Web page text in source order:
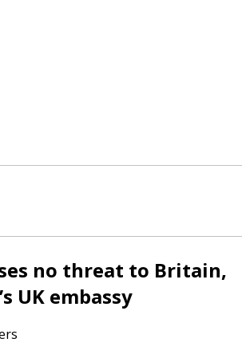
no threat to Britain,
UK embassy